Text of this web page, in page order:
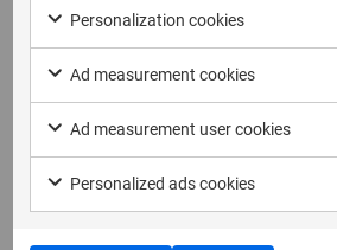
MSAB Secures Contract
12,7 Million with
Enforcement Agency
Personalization cookies
Ad measurement cookies
Ad measurement user cookies
Personalized ads cookies